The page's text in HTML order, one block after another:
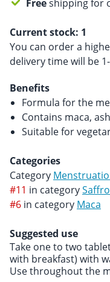
Freeshipping for
Current stock: 1
You can order a
delivery time will be
Benefits
Formula for the
Contains maca,
Suitable for
Categories
Category
#11 in category
#6 in category Maca
Suggested use
Take one to two
with breakfast) with
Use throughout the